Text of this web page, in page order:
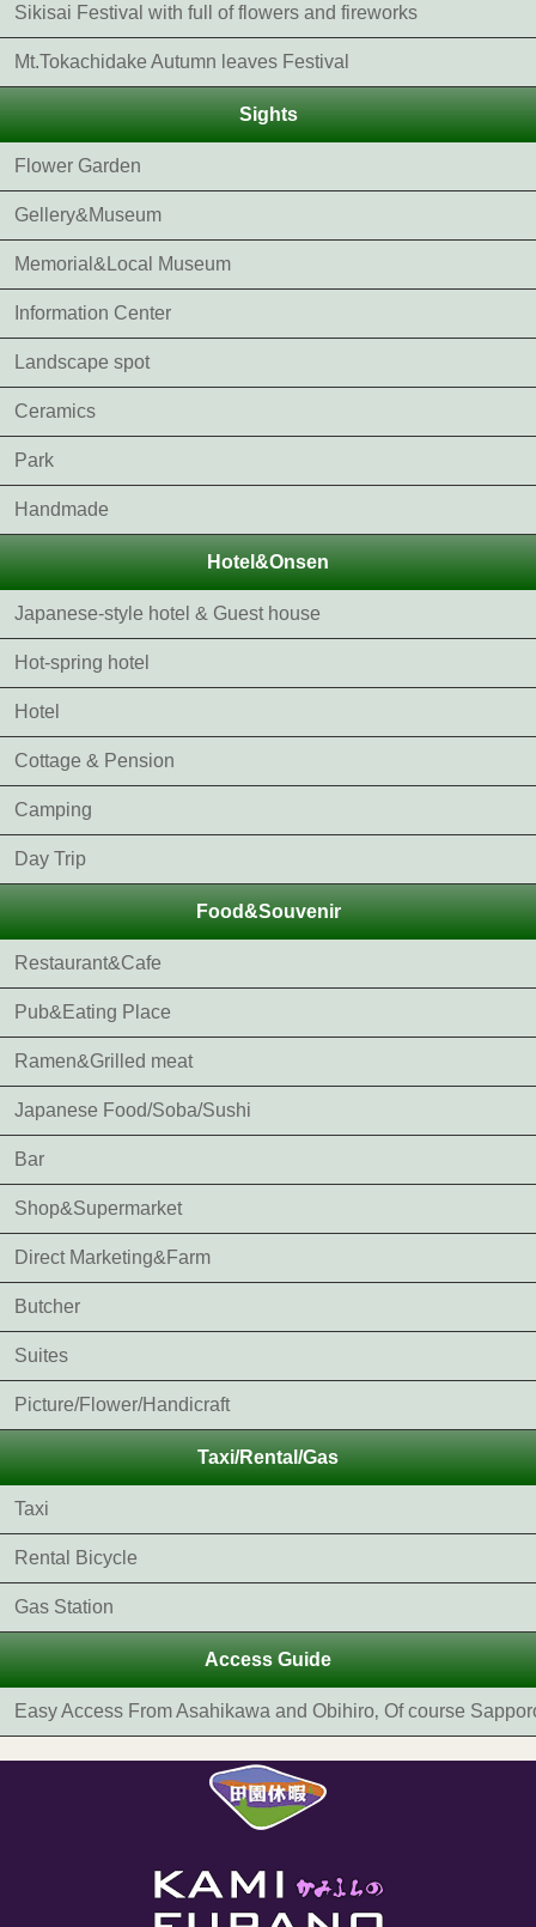
Sikisai Festival with full of flowers and fireworks
Mt.Tokachidake Autumn leaves Festival
Sights
Flower Garden
Gellery&Museum
Memorial&Local Museum
Information Center
Landscape spot
Ceramics
Park
Handmade
Hotel&Onsen
Japanese-style hotel & Guest house
Hot-spring hotel
Hotel
Cottage & Pension
Camping
Day Trip
Food&Souvenir
Restaurant&Cafe
Pub&Eating Place
Ramen&Grilled meat
Japanese Food/Soba/Sushi
Bar
Shop&Supermarket
Direct Marketing&Farm
Butcher
Suites
Picture/Flower/Handicraft
Taxi/Rental/Gas
Taxi
Rental Bicycle
Gas Station
Access Guide
Easy Access From Asahikawa and Obihiro‚ Of course